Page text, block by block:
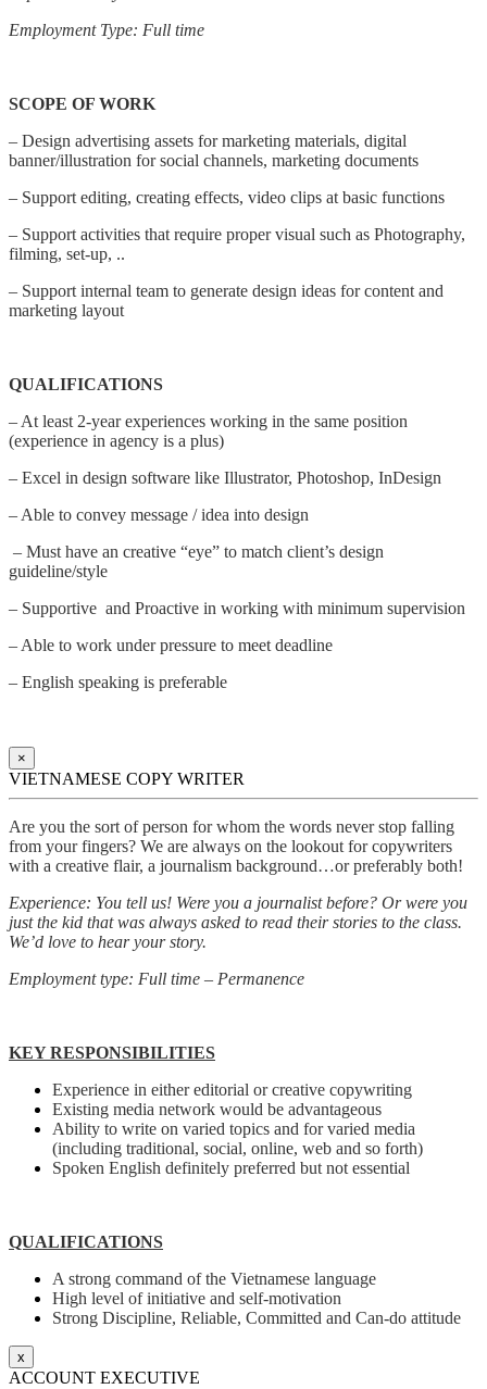
Employment Type: Full time
SCOPE OF WORK
– Design advertising assets for marketing materials, digital
banner/illustration for social channels, marketing documents
– Support editing, creating effects, video clips at basic functions
– Support activities that require proper visual such as Photography,
filming, set-up, ..
– Support internal team to generate design ideas for content and
marketing layout
QUALIFICATIONS
– At least 2-year experiences working in the same position
(experience in agency is a plus)
– Excel in design software like Illustrator, Photoshop, InDesign
– Able to convey message / idea into design
– Must have an creative “eye” to match client’s design
guideline/style
– Supportive and Proactive in working with minimum supervision
– Able to work under pressure to meet deadline
– English speaking is preferable
×
VIETNAMESE COPY WRITER
Are you the sort of person for whom the words never stop falling
from your fingers? We are always on the lookout for copywriters
with a creative flair, a journalism background…or preferably both!
Experience: You tell us! Were you a journalist before? Or were you
just the kid that was always asked to read their stories to the class.
We’d love to hear your story.
Employment type: Full time – Permanence
KEY RESPONSIBILITIES
Experience in either editorial or creative copywriting
Existing media network would be advantageous
Ability to write on varied topics and for varied media
(including traditional, social, online, web and so forth)
Spoken English definitely preferred but not essential
QUALIFICATIONS
A strong command of the Vietnamese language
High level of initiative and self-motivation
Strong Discipline, Reliable, Committed and Can-do attitude
x
ACCOUNT EXECUTIVE